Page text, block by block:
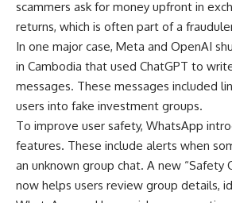
scammers ask for money upfront in
returns, which is often part of a
In one major case, Meta and OpenAI
in Cambodia that used ChatGPT to
messages. These messages included
users into fake investment groups.
To improve user safety, WhatsApp
features. These include alerts when
an unknown group chat. A new “Safety
now helps users review group details,